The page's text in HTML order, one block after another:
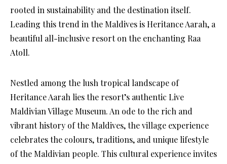
rooted in sustainability and the destination itself.
Leading this trend in the Maldives is Heritance Aarah, a
beautiful all-inclusive resort on the enchanting Raa
Atoll.
Nestled among the lush tropical landscape of
Heritance Aarah lies the resort’s authentic Live
Maldivian Village Museum. An ode to the rich and
vibrant history of the Maldives, the village experience
celebrates the colours, traditions, and unique lifestyle
of the Maldivian people. This cultural experience invites